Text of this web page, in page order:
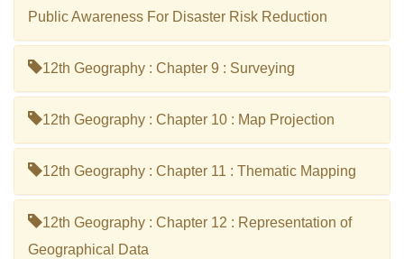
Public Awareness For Disaster Risk Reduction
12th Geography : Chapter 9 : Surveying
12th Geography : Chapter 10 : Map Projection
12th Geography : Chapter 11 : Thematic Mapping
12th Geography : Chapter 12 : Representation of
Geographical Data